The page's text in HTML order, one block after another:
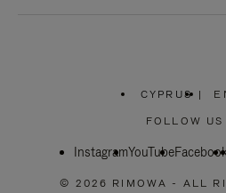
CYPRUS
PLEASE
SELECT
|
FOLLOW US
InstagramYouTube
© 2026 RIMOWA - ALL